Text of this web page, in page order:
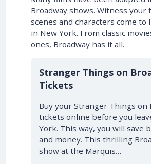
Broadway shows. Witness your
scenes and characters come to
in New York. From classic
ones, Broadway has it all.
10% OFF
Stranger Things on
Tickets
Buy your Stranger Things on
tickets online before you
York. This way, you will save
and money. This thrilling
show at the Marquis…